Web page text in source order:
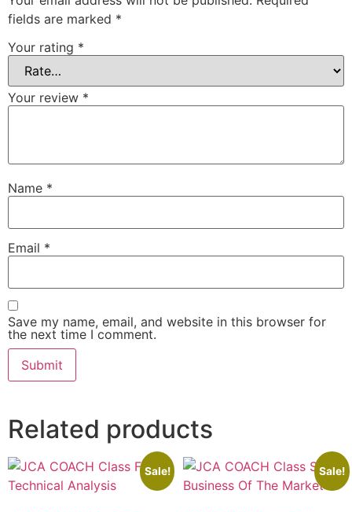
fields are marked *
Your rating *
Your review *
Name *
Email *
Save my name, email, and website in this browser for
the next time I comment.
Related products
Sale! Sale!